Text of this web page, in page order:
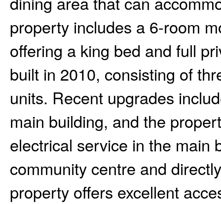
property includes a 6-room
offering a king bed and full
built in 2010, consisting of
units. Recent upgrades
main building, and the
electrical service in the main
community centre and
property offers excellent